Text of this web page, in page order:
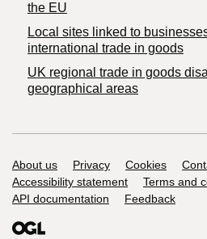
the EU
Local sites linked to
international trade in goods
UK regional trade in goods
geographical areas
Support links
About us Privacy Cookies
Accessibility statement
Terms and
API documentation
Feedback